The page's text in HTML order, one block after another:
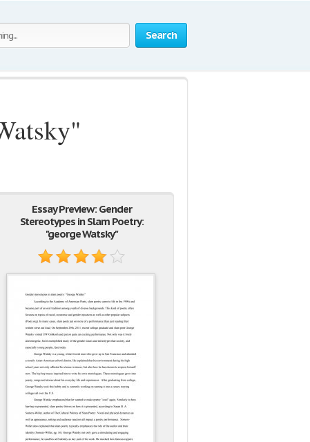
Search
Essay Preview: Gender
Stereotypes in Slam Poetry:
"george Watsky"